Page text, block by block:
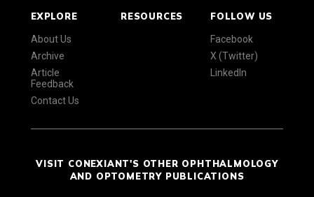
EXPLORE
About Us
Archive
Article
Feedback
Contact Us
RESOURCES FOLLOW US
Facebook
X (Twitter)
LinkedIn
VISIT CONEXIANT'S OTHER OPHTHALMOLOGY
AND OPTOMETRY PUBLICATIONS